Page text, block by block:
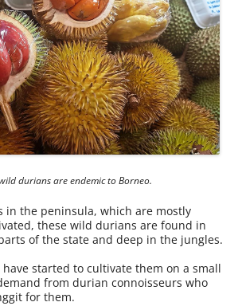
durians are endemic to Borneo.
in the peninsula, which are mostly
these wild durians are found in
of the state and deep in the jungles.
started to cultivate them on a small
from durian connoisseurs who
for them.